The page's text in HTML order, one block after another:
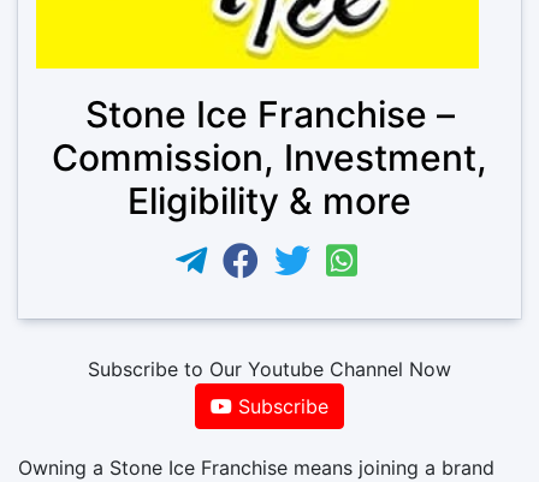
Stone Ice Franchise –
Commission, Investment,
Eligibility & more
Subscribe to Our Youtube Channel Now
Subscribe
Owning a Stone Ice Franchise means joining a brand